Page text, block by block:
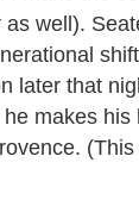
well).
later that
makes